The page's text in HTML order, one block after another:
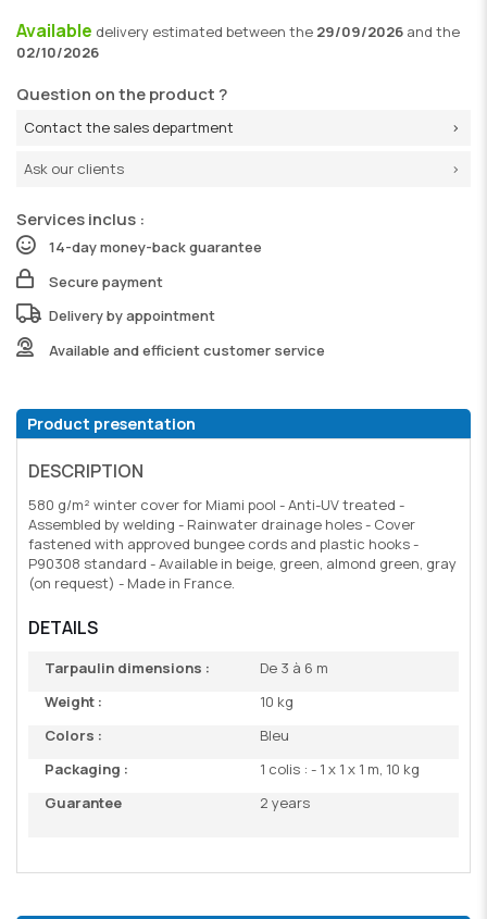
Available delivery estimated between the 29/09/2026 and the
02/10/2026
Question on the product ?
Contact the sales department
Ask our clients
Services inclus :
14-day money-back guarantee
Secure payment
Delivery by appointment
Available and efficient customer service
Product presentation
DESCRIPTION
580 g/m² winter cover for Miami pool - Anti-UV treated -
Assembled by welding - Rainwater drainage holes - Cover
fastened with approved bungee cords and plastic hooks -
P90308 standard - Available in beige, green, almond green, gray
(on request) - Made in France.
DETAILS
Tarpaulin dimensions :
De 3 à 6 m
Weight :
10 kg
Colors :
Bleu
Packaging :
1 colis : - 1 x 1 x 1 m, 10 kg
Guarantee
2 years